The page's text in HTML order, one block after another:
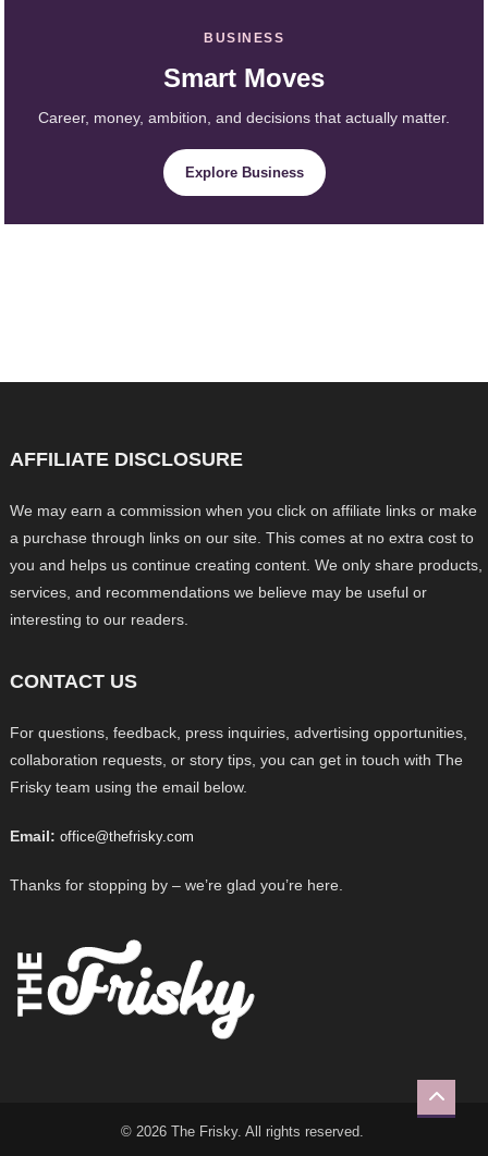
BUSINESS
Smart Moves
Career, money, ambition, and decisions that actually matter.
Explore Business
AFFILIATE DISCLOSURE
We may earn a commission when you click on affiliate links or make
a purchase through links on our site. This comes at no extra cost to
you and helps us continue creating content. We only share products,
services, and recommendations we believe may be useful or
interesting to our readers.
CONTACT US
For questions, feedback, press inquiries, advertising opportunities,
collaboration requests, or story tips, you can get in touch with The
Frisky team using the email below.
Email: office@thefrisky.com
Thanks for stopping by – we’re glad you’re here.
© 2026 The Frisky. All rights reserved.